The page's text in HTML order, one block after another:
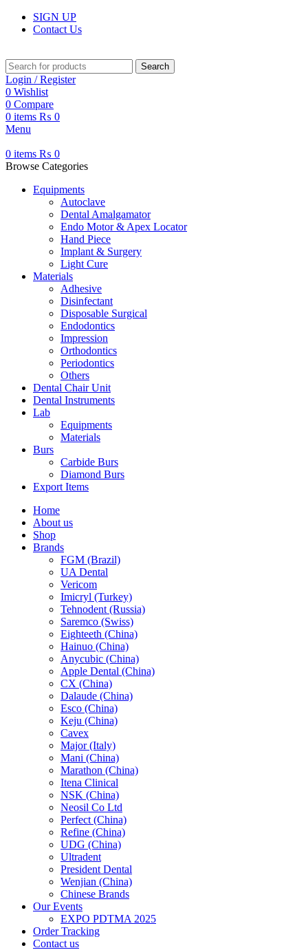
SIGN UP
Contact Us
Search
Login / Register
0 Wishlist
0 Compare
0 items ₨ 0
Menu
0 items ₨ 0
Browse Categories
Equipments
Autoclave
Dental Amalgamator
Endo Motor & Apex Locator
Hand Piece
Implant & Surgery
Light Cure
Materials
Adhesive
Disinfectant
Disposable Surgical
Endodontics
Impression
Orthodontics
Periodontics
Others
Dental Chair Unit
Dental Instruments
Lab
Equipments
Materials
Burs
Carbide Burs
Diamond Burs
Export Items
Home
About us
Shop
Brands
FGM (Brazil)
UA Dental
Vericom
Imicryl (Turkey)
Tehnodent (Russia)
Saremco (Swiss)
Eighteeth (China)
Hainuo (China)
Anycubic (China)
Apple Dental (China)
CX (China)
Dalaude (China)
Esco (China)
Keju (China)
Cavex
Major (Italy)
Mani (China)
Marathon (China)
Itena Clinical
NSK (China)
Neosil Co Ltd
Perfect (China)
Refine (China)
UDG (China)
Ultradent
President Dental
Wenjian (China)
Chinese Brands
Our Events
EXPO PDTMA 2025
Order Tracking
Contact us